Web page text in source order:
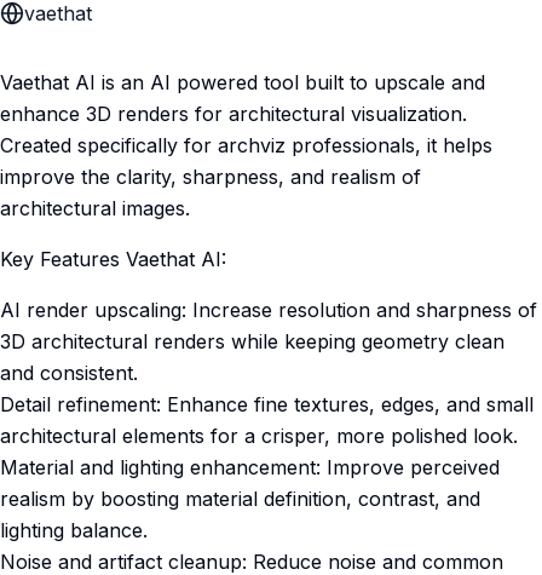
vaethat
Vaethat AI is an AI powered tool built to upscale and
enhance 3D renders for architectural visualization.
Created specifically for archviz professionals, it helps
improve the clarity, sharpness, and realism of
architectural images.
Key Features Vaethat AI:
AI render upscaling: Increase resolution and sharpness of
3D architectural renders while keeping geometry clean
and consistent.
Detail refinement: Enhance fine textures, edges, and small
architectural elements for a crisper, more polished look.
Material and lighting enhancement: Improve perceived
realism by boosting material definition, contrast, and
lighting balance.
Noise and artifact cleanup: Reduce noise and common